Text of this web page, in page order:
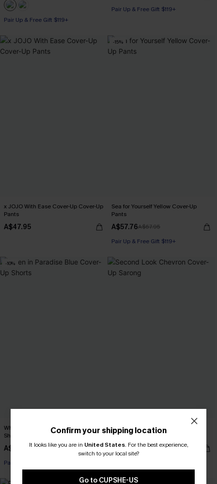
Pair Up & Free Gift $119+
Pair Up & Free Gift $119+
x JOJO With Ease Cover-Up Cover-Up
Pants
A$47.95
-15%
Sea for Yourself Yellow Cover-Up
Pants
A$57.76A$67.95
Pair Up & Free Gift $119+
-10%
When in Paradise Blue Cover-Up
Shorts
A$32.36A$35.95
Pair Up & Free Gift $119+
Second Look Chevron Cover-Up
Sarong
A$62.95
Confirm your shipping location
It looks like you are in United States. For the best experience,
switch to your local site?
Go to CUPSHE-US